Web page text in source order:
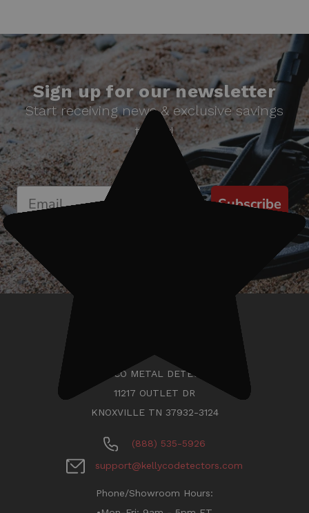
Sign up for our newsletter
Start receiving news & exclusive savings
today!
Subscribe
KELLYCO METAL DETECTORS
11217 OUTLET DR
KNOXVILLE TN 37932-3124
(888) 535-5926
support@kellycodetectors.com
Phone/Showroom Hours: